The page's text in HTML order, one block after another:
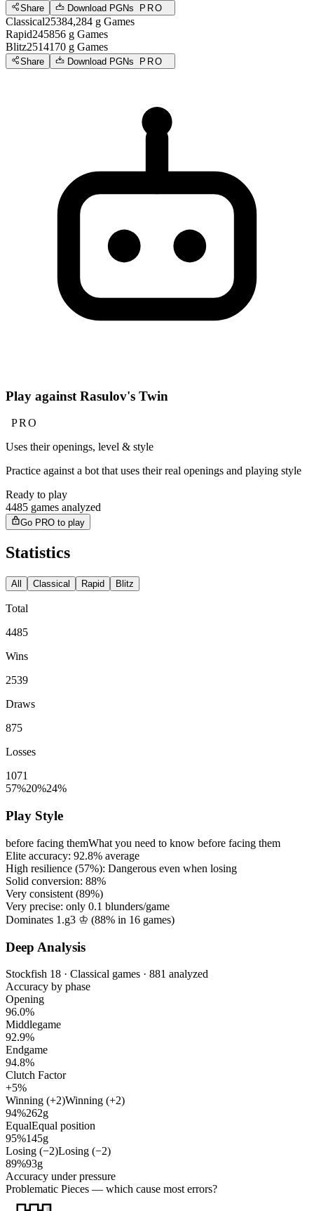
Share Download PGNs PRO
Classical25384,284 g Games
Rapid245856 g Games
Blitz2514170 g Games
Share Download PGNs PRO
Play against Rasulov's Twin
PRO
Uses their openings, level & style
Practice against a bot that uses their real openings and playing style
Ready to play
4485 games analyzed
Go PRO to play
Statistics
All Classical Rapid Blitz
Total
4485
Wins
2539
Draws
875
Losses
1071
57%20%24%
Play Style
before facing themWhat you need to know before facing them
Elite accuracy: 92.8% average
High resilience (57%): Dangerous even when losing
Solid conversion: 88%
Very consistent (89%)
Very precise: only 0.1 blunders/game
Dominates 1.g3 ♔ (88% in 16 games)
Deep Analysis
Stockfish 18 · Classical games · 881 analyzed
Accuracy by phase
Opening
96.0%
Middlegame
92.9%
Endgame
94.8%
Clutch Factor
+5%
Winning (+2)Winning (+2)
94%262g
EqualEqual position
95%145g
Losing (−2)Losing (−2)
89%93g
Accuracy under pressure
Problematic Pieces — which cause most errors?